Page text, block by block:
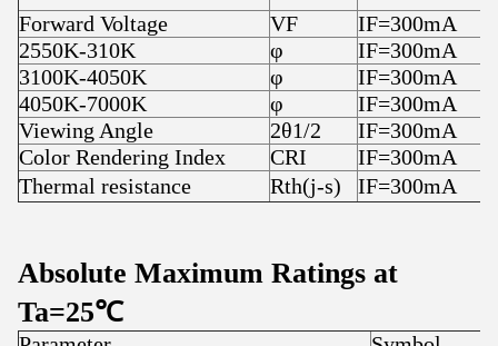
Forward Voltage VF
IF=300mA
2550K-310K
φ
IF=300mA
3100K-4050K
φ
IF=300mA
4050K-7000K
φ
IF=300mA
Viewing Angle
2θ1/2
IF=300mA
Color Rendering Index
CRI
IF=300mA
Thermal resistance
Rth(j-s) IF=300mA
Absolute Maximum Ratings at
Ta=25℃